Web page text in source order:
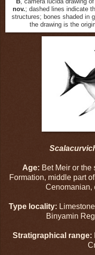
nov.; dashed lines indicate
structures; bones shaded in
the drawing is the
Age: Bet Meir or
Formation, middle part
Cenomanian,
Type locality:
Binyamin
Stratigraphical range: